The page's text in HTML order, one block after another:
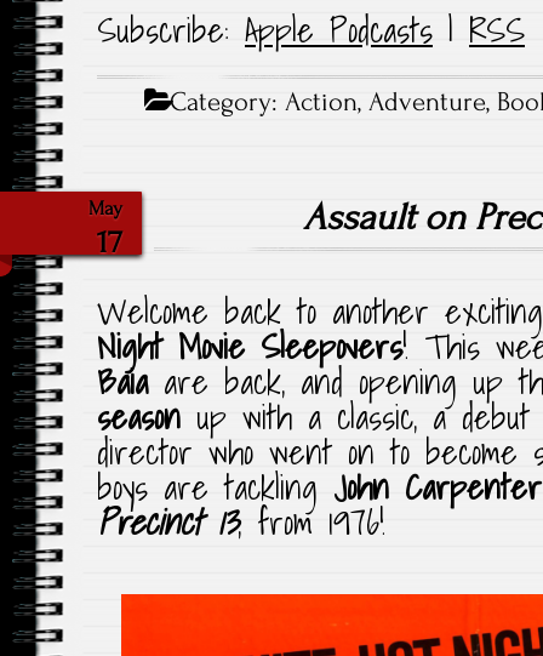
Subscribe: Apple Podcasts | RSS
Category:Action,Adventure,
May
17
Assault on
Welcome back to another
Night Movie Sleepovers! This
Baiaare back, and opening up
season up with a classic, a
director who went on to become
boys are tackling John Carpenter
Precinct 13, from 1976!